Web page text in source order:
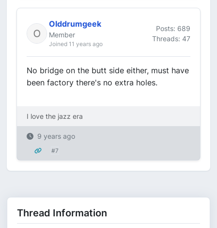
Olddrumgeek
Member
Joined 11 years ago
Posts: 689
Threads: 47
No bridge on the butt side either, must have
been factory there's no extra holes.
I love the jazz era
9 years ago
#7
Thread Information